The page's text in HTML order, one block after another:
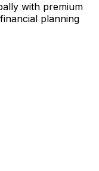
with premium
planning